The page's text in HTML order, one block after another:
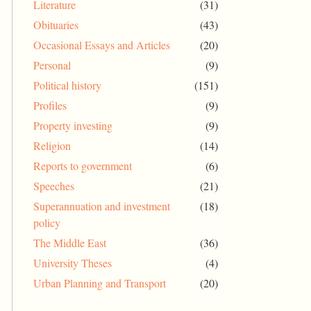
Literature
(31)
Obituaries
(43)
Occasional Essays and Articles
(20)
Personal
(9)
Political history
(151)
Profiles
(9)
Property investing
(9)
Religion
(14)
Reports to government
(6)
Speeches
(21)
Superannuation and investment
policy
(18)
The Middle East
(36)
University Theses
(4)
Urban Planning and Transport
(20)